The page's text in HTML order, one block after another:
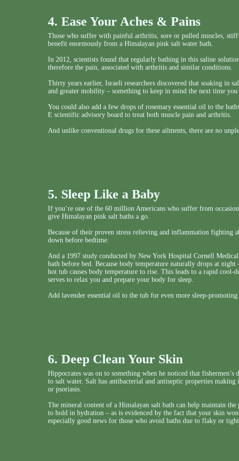
4. Ease Your Aches & Pains
Those who suffer with painful arthritis, sore or pulled muscles,
benefit enormously from a Himalayan pink salt water bath.
In 2012, scientists found that regularly bathing in this saline
therefore the pain, associated with arthritis and similar conditions.
Thirty years earlier, Israeli researchers discovered that soaking in
and greater mobility – something to keep in mind the next time you
You could also add a few drops of rosemary essential oil to the
E scientific advisory board to treat both muscle pain and arthritis.
And unlike conventional drugs for these ailments, there are no
5. Sleep Like a Baby
If you’re one of the 60 million Americans who suffer from
give Himalayan pink salt baths a go.
Because of their proven stress relieving and inflammation fighting
down before bedtime.
And a 1997 study conducted by New York Hospital Cornell
bath before bed. Because body temperature naturally drops at
hot tub causes body temperature to rise. This leads to a rapid
serves to relax you and prepare your body for sleep.
Add lavender essential oil to the tub for even more sleep-promoting
6. Deep Clean Your Skin
Hippocrates was on to something when he noticed that fishermen’s
to salt water. Salt has antibacterial and antiseptic properties
or psoriasis.
The mineral content of a Himalayan salt bath can help maintain
to hold in hydration – as is evidenced by the fact that your skin
especially good news for those who avoid baths due to flaky or